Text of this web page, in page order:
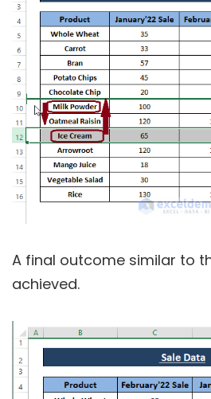
A final outcome similar to
achieved.